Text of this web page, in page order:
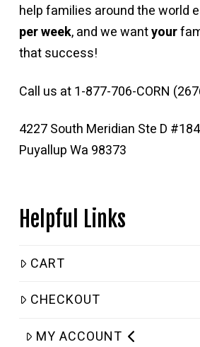
help families around the world
per week, and we wantyour
that success!
Call us at 1-877-706-CORN
4227 South Meridian Ste D #184
Puyallup Wa 98373
Helpful Links
CART
CHECKOUT
MY ACCOUNT